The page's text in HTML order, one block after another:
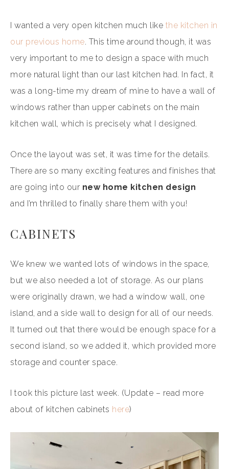
I wanted a very open kitchen much like the kitchen in
our previous home. This time around though, it was
very important to me to design a space with much
more natural light than our last kitchen had. In fact, it
was a long-time my dream of mine to have a wall of
windows rather than upper cabinets on the main
kitchen wall, which is precisely what I designed.
Once the layout was set, it was time for the details.
There are so many exciting features and finishes that
are going into our new home kitchen design
and I’m thrilled to finally share them with you!
CABINETS
We knew we wanted lots of windows in the space,
but we also needed a lot of storage. As our plans
were originally drawn, we had a window wall, one
island, and a side wall to design for all of our needs.
It turned out that there would be enough space for a
second island, so we added it, which provided more
storage and counter space.
I took this picture last week. (Update – read more
about of kitchen cabinets here)